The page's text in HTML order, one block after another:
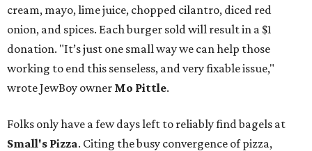
cream, mayo, lime juice, chopped cilantro, diced red
onion, and spices. Each burger sold will result in a $1
donation. "It’s just one small way we can help those
working to end this senseless, and very fixable issue,"
wrote JewBoy owner Mo Pittle.
Folks only have a few days left to reliably find bagels at
Small's Pizza. Citing the busy convergence of pizza,